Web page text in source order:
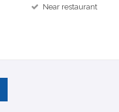
Near restaurant